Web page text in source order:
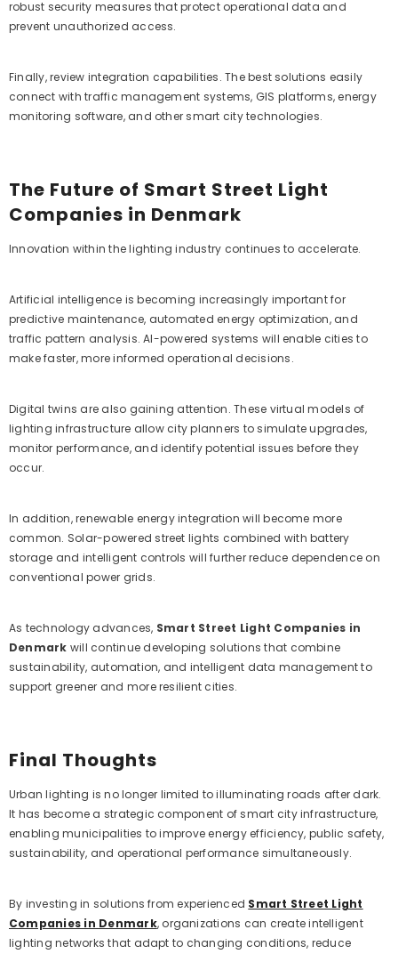
robust security measures that protect operational data and
prevent unauthorized access.
Finally, review integration capabilities. The best solutions easily
connect with traffic management systems, GIS platforms, energy
monitoring software, and other smart city technologies.
The Future of Smart Street Light
Companies in Denmark
Innovation within the lighting industry continues to accelerate.
Artificial intelligence is becoming increasingly important for
predictive maintenance, automated energy optimization, and
traffic pattern analysis. AI-powered systems will enable cities to
make faster, more informed operational decisions.
Digital twins are also gaining attention. These virtual models of
lighting infrastructure allow city planners to simulate upgrades,
monitor performance, and identify potential issues before they
occur.
In addition, renewable energy integration will become more
common. Solar-powered street lights combined with battery
storage and intelligent controls will further reduce dependence on
conventional power grids.
As technology advances, Smart Street Light Companies in
Denmark will continue developing solutions that combine
sustainability, automation, and intelligent data management to
support greener and more resilient cities.
Final Thoughts
Urban lighting is no longer limited to illuminating roads after dark.
It has become a strategic component of smart city infrastructure,
enabling municipalities to improve energy efficiency, public safety,
sustainability, and operational performance simultaneously.
By investing in solutions from experienced Smart Street Light
Companies in Denmark, organizations can create intelligent
lighting networks that adapt to changing conditions, reduce